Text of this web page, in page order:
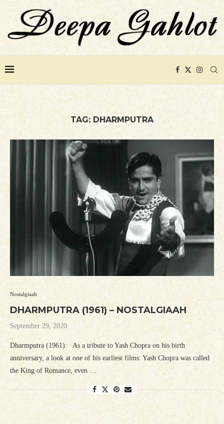
TAG: DHARMPUTRA
Nostalgiaah
DHARMPUTRA (1961) – NOSTALGIAAH
September 29, 2020
Dharmputra (1961): As a tribute to Yash Chopra on his birth
anniversary, a look at one of his earliest films: Yash Chopra was called
the King of Romance, even …